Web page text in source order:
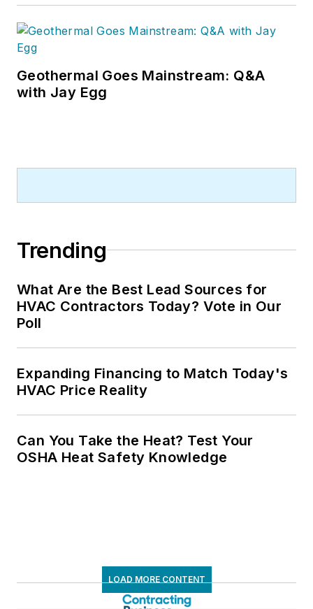
Geothermal Goes Mainstream: Q&A
with Jay Egg
Trending
What Are the Best Lead Sources for
HVAC Contractors Today? Vote in Our
Poll
Expanding Financing to Match Today's
HVAC Price Reality
Can You Take the Heat? Test Your
OSHA Heat Safety Knowledge
LOAD MORE CONTENT